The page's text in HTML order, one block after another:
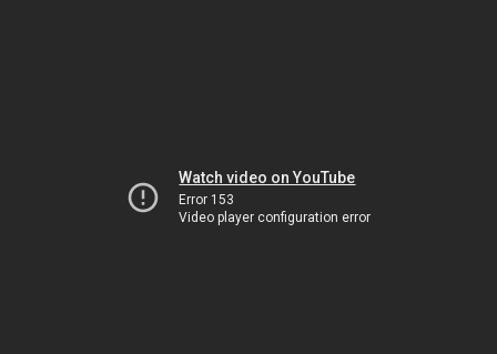
Watch video on YouTube
Error 153
Video player configuration error